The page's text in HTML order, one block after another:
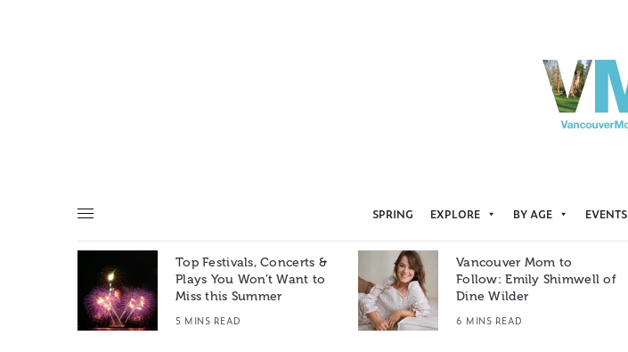
SPRING EXPLORE BY AGE EVENTS
Top Festivals, Concerts &
Plays You Won’t Want to
Miss this Summer
5 MINS READ
Vancouver Mom to
Follow: Emily Shimwell of
Dine Wilder
6 MINS READ